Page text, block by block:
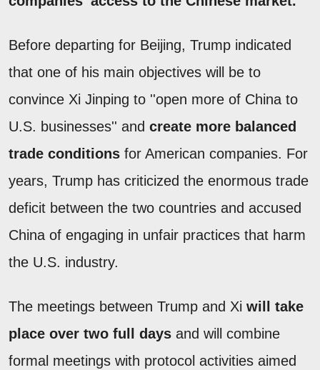
Before departing for Beijing, Trump indicated
that one of his main objectives will be to
convince Xi Jinping to ''open more of China to
U.S. businesses'' and create more balanced
trade conditions for American companies. For
years, Trump has criticized the enormous trade
deficit between the two countries and accused
China of engaging in unfair practices that harm
the U.S. industry.
The meetings between Trump and Xi will take
place over two full days and will combine
formal meetings with protocol activities aimed